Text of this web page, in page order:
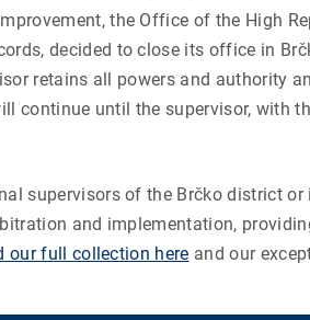
the Office of the High
decided to close its office in
retains all powers and authority
continue until the supervisor, with
supervisors of the Brčko district
and implementation,
our full collection here and our